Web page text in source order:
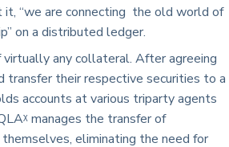
“we are connecting the old world of
on a distributed ledger.
any collateral. After agreeing
transfer their respective securities to a
accounts at various triparty agents
manages the transfer of
eliminating the need for